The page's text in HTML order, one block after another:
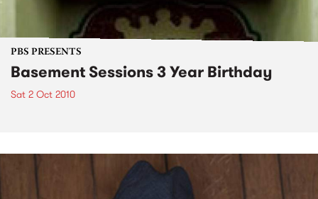
PBS PRESENTS
Basement Sessions 3 Year Birthday
Sat 2 Oct 2010